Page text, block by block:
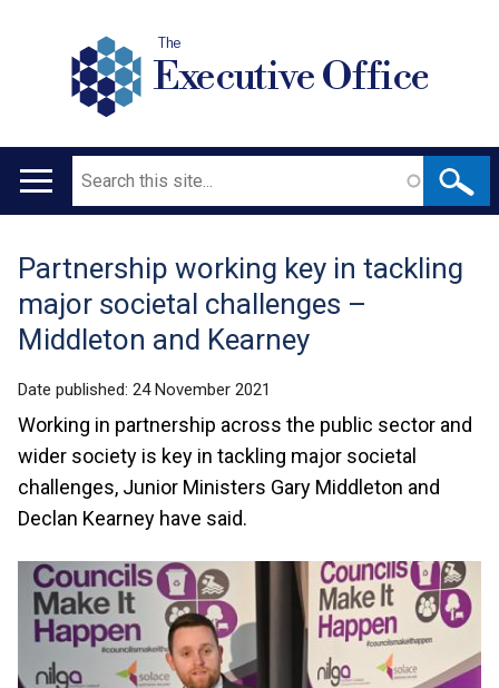
The
Executive Office
Main
Search
Translation
help
Partnership working key in tackling
major societal challenges –
Middleton and Kearney
Date published: 24 November 2021
Working in partnership across the public sector and
wider society is key in tackling major societal
challenges, Junior Ministers Gary Middleton and
Declan Kearney have said.